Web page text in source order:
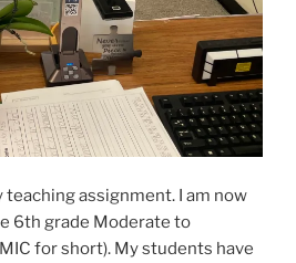
assignment. I am now
6th grade Moderate to
for short). My students have